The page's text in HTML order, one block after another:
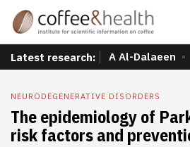
Latest research: A Al-Dalaeen
NEURODEGENERATIVE DISORDERS
The epidemiology of
risk factors and